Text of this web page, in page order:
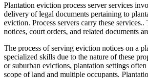
Plantation eviction process server services
delivery of legal documents pertaining to
eviction. Process servers carry these
notices, court orders, and related documents
The process of serving eviction notices on a
specialized skills due to the nature of these
or suburban evictions, plantation settings
scope of land and multiple occupants.